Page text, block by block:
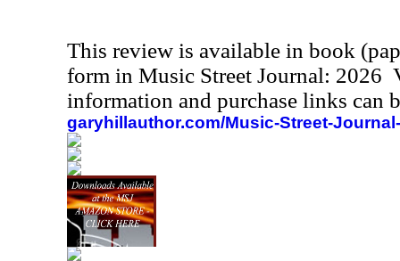
This review is available in book
form in Music Street Journal: 2026
information and purchase links can
garyhillauthor.com/Music-Street-